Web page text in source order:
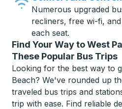
Numerous upgraded
recliners, free wi-fi,
each seat.
Find Your Way to West
These Popular Bus Trips
Looking for the best way to
Beach? We've rounded up
traveled bus trips and
trip with ease. Find reliable